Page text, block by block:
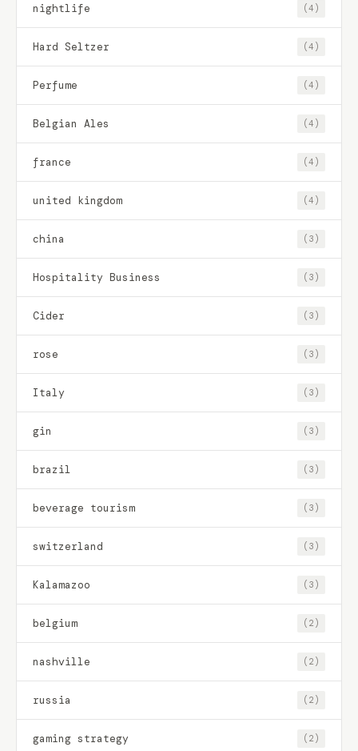
nightlife (4)
Hard Seltzer (4)
Perfume (4)
Belgian Ales (4)
france (4)
united kingdom (4)
china (3)
Hospitality Business (3)
Cider (3)
rose (3)
Italy (3)
gin (3)
brazil (3)
beverage tourism (3)
switzerland (3)
Kalamazoo (3)
belgium (2)
nashville (2)
russia (2)
gaming strategy (2)